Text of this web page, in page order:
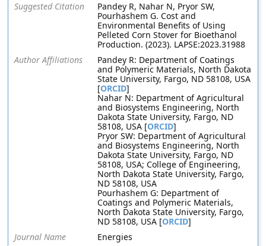
Suggested Citation
Pandey R, Nahar N, Pryor SW,
Pourhashem G. Cost and
Environmental Benefits of Using
Pelleted Corn Stover for Bioethanol
Production. (2023). LAPSE:2023.31988
Author Affiliations
Pandey R: Department of Coatings
and Polymeric Materials, North Dakota
State University, Fargo, ND 58108, USA
[ORCID]
Nahar N: Department of Agricultural
and Biosystems Engineering, North
Dakota State University, Fargo, ND
58108, USA [ORCID]
Pryor SW: Department of Agricultural
and Biosystems Engineering, North
Dakota State University, Fargo, ND
58108, USA; College of Engineering,
North Dakota State University, Fargo,
ND 58108, USA
Pourhashem G: Department of
Coatings and Polymeric Materials,
North Dakota State University, Fargo,
ND 58108, USA [ORCID]
Journal Name
Energies